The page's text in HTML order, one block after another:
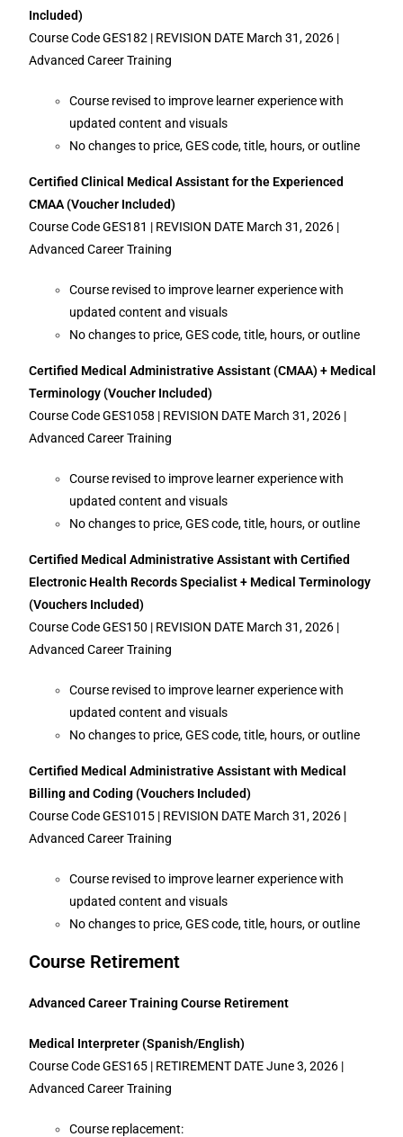
Included)
Course Code GES182 | REVISION DATE March 31, 2026 |
Advanced Career Training
Course revised to improve learner experience with
updated content and visuals
No changes to price, GES code, title, hours, or outline
Certified Clinical Medical Assistant for the Experienced
CMAA (Voucher Included)
Course Code GES181 | REVISION DATE March 31, 2026 |
Advanced Career Training
Course revised to improve learner experience with
updated content and visuals
No changes to price, GES code, title, hours, or outline
Certified Medical Administrative Assistant (CMAA) + Medical
Terminology (Voucher Included)
Course Code GES1058 | REVISION DATE March 31, 2026 |
Advanced Career Training
Course revised to improve learner experience with
updated content and visuals
No changes to price, GES code, title, hours, or outline
Certified Medical Administrative Assistant with Certified
Electronic Health Records Specialist + Medical Terminology
(Vouchers Included)
Course Code GES150 | REVISION DATE March 31, 2026 |
Advanced Career Training
Course revised to improve learner experience with
updated content and visuals
No changes to price, GES code, title, hours, or outline
Certified Medical Administrative Assistant with Medical
Billing and Coding (Vouchers Included)
Course Code GES1015 | REVISION DATE March 31, 2026 |
Advanced Career Training
Course revised to improve learner experience with
updated content and visuals
No changes to price, GES code, title, hours, or outline
Course Retirement
Advanced Career Training Course Retirement
Medical Interpreter (Spanish/English)
Course Code GES165 | RETIREMENT DATE June 3, 2026 |
Advanced Career Training
Course replacement: